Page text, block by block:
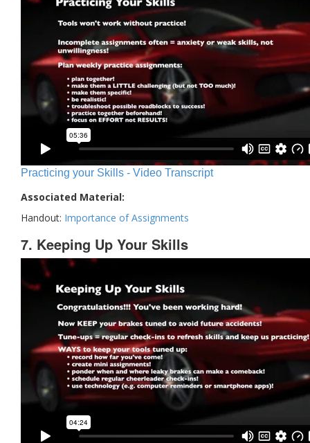
Practicing your Skills - Video Transcript
Associated Material:
Handout: Importance of Assignments
7. Keeping Up Your Skills